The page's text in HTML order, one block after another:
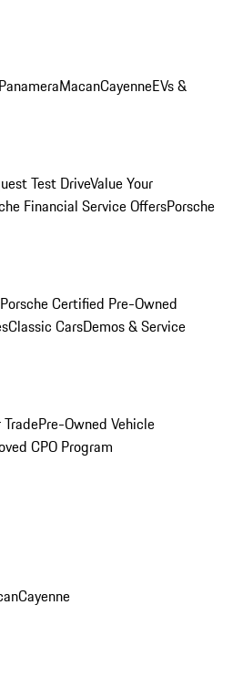
PanameraMacanCayenneEVs &
Test DriveValue Your
Financial Service OffersPorsche
Porsche Certified Pre-Owned
Classic CarsDemos & Service
TradePre-Owned Vehicle
CPO Program
Cayenne